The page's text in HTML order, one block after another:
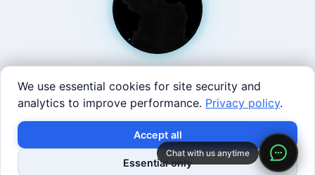
West Coast: 90 Welsh St, San Francisco, CA 94107 · East
Coast: 125 Western Ave, Allston, MA 02134 ·
contact@roboticscenter.ai · Refund policy· Privacy
Image credits· All rights reserved.
We use essential cookies for site security and
analytics to improve performance. Privacy policy.
Accept all
Essential only
Chat with us anytime